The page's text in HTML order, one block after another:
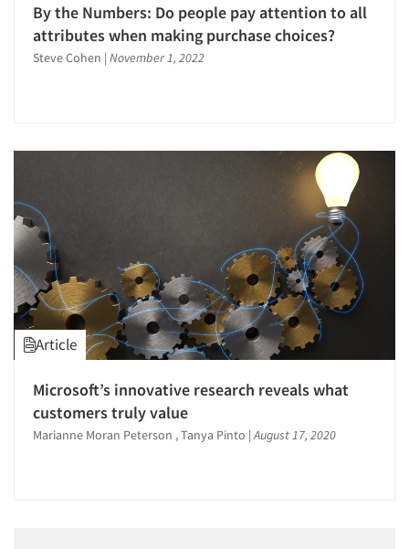
By the Numbers: Do people pay attention to all
attributes when making purchase choices?
Steve Cohen | November 1, 2022
Article
Microsoft’s innovative research reveals what
customers truly value
Marianne Moran Peterson , Tanya Pinto |August 17, 2020